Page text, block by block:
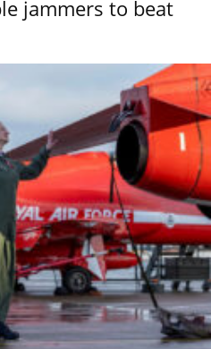
jammers to beat